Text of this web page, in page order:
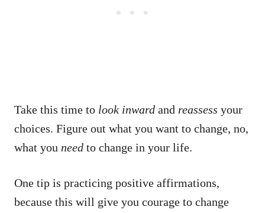
Take this time to look inward and reassess your
choices. Figure out what you want to change, no,
what you need to change in your life.
One tip is practicing positive affirmations,
because this will give you courage to change